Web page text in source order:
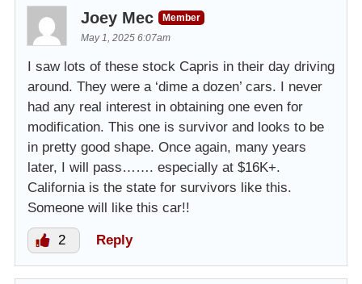
Joey Mec
Member
May 1, 2025 6:07am
I saw lots of these stock Capris in their day driving
around. They were a ‘dime a dozen’ cars. I never
had any real interest in obtaining one even for
modification. This one is survivor and looks to be
in pretty good shape. Once again, many years
later, I will pass……. especially at $16K+.
California is the state for survivors like this.
Someone will like this car!!
2 Reply